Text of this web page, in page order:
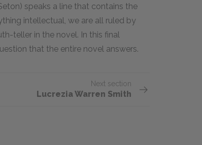
speaks a line that contains the
intellectual, we are all ruled by
teller in the novel. In this final
that the entire novel answers.
Next section
Lucrezia Warren Smith